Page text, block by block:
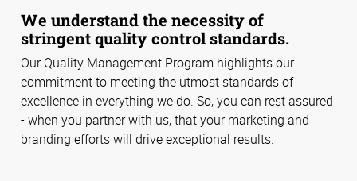
We understand the necessity of
stringent quality control standards.
Our Quality Management Program highlights our
commitment to meeting the utmost standards of
excellence in everything we do. So, you can rest assured
- when you partner with us, that your marketing and
branding efforts will drive exceptional results.